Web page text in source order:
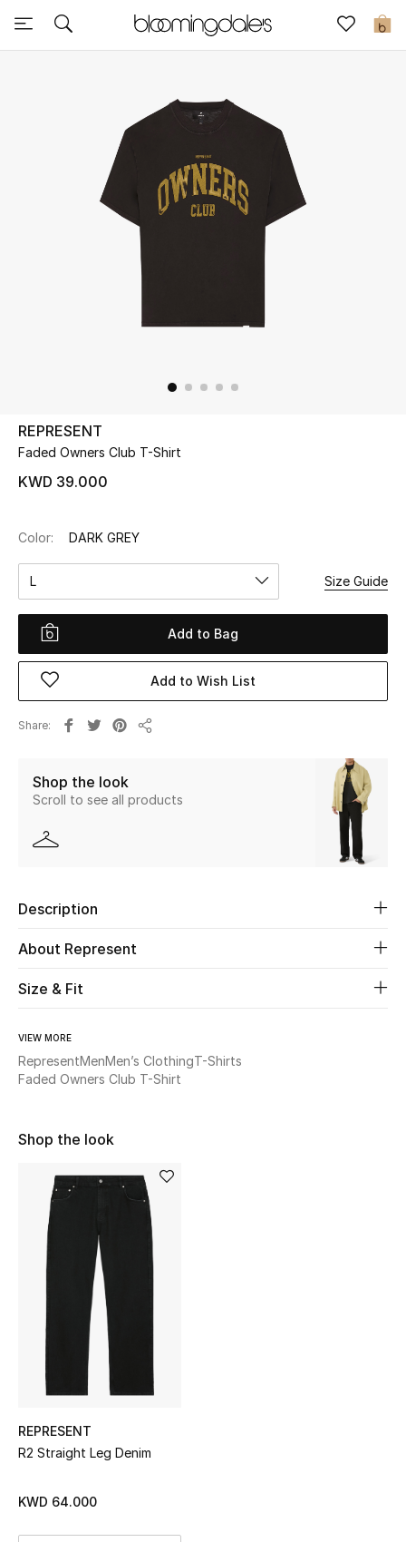
0
Sale
Further Reductions
UP TO 70% OFF
Shop Now
New Season
Women
Women's Bags
Home
Fine Jewelry
WHAT'S NEW
Shop New In
View All
New Season
The Resort Edit
Women's Edits
Women's Clothing
REPRESENT
Faded Owners Club T-Shirt
KWD 39.000
Color: DARK GREY
L Size Guide
Add to Bag
Add to Wish List
Share
Shop the look
Scroll to see all products
Description
About Represent
Size & Fit
VIEW MORE
RepresentMenMen’s ClothingT-Shirts
Faded Owners Club T-Shirt
Shop the look
REPRESENT
R2 Straight Leg Denim
KWD 64.000